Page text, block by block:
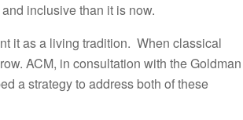
inclusive than it is now.
it as a living tradition. When classical
ACM, in consultation with the Goldman
a strategy to address both of these